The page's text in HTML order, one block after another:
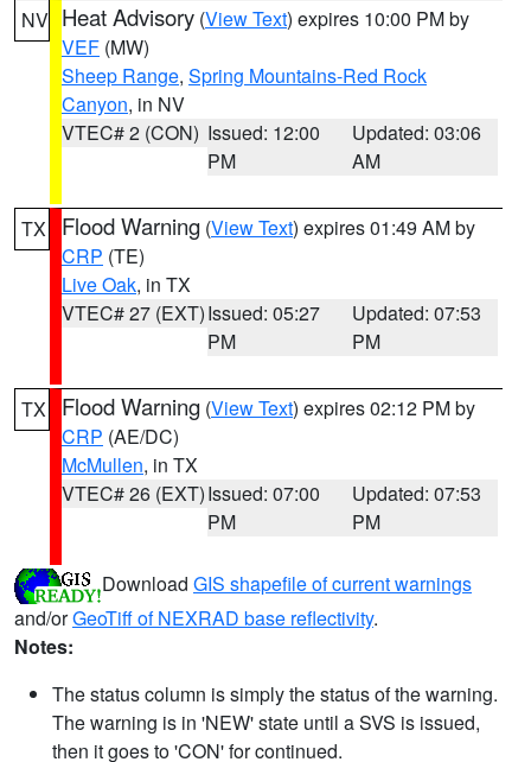
NV Heat Advisory (View Text) expires 10:00 PM by
VEF (MW)
Sheep Range, Spring Mountains-Red Rock
Canyon, in NV
VTEC# 2 (CON) Issued: 12:00
PM
Updated: 03:06
AM
TX Flood Warning (View Text) expires 01:49 AM by
CRP (TE)
Live Oak, in TX
VTEC# 27 (EXT)Issued: 05:27
PM
Updated: 07:53
PM
TX Flood Warning (View Text) expires 02:12 PM by
CRP (AE/DC)
McMullen, in TX
VTEC# 26 (EXT)Issued: 07:00
PM
Updated: 07:53
PM
Download GIS shapefile of current warnings
and/orGeoTiff of NEXRAD base reflectivity.
Notes:
The status column is simply the status of the warning.
The warning is in 'NEW' state until a SVS is issued,
then it goes to 'CON' for continued.